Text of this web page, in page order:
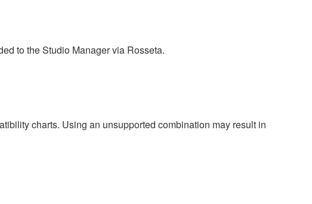
to the Studio Manager via Rosseta.
charts. Using an unsupported combination may result in